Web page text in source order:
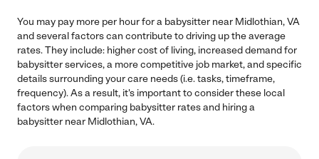
You may pay more per hour for a babysitter near Midlothian, VA
and several factors can contribute to driving up the average
rates. They include: higher cost of living, increased demand for
babysitter services, a more competitive job market, and specific
details surrounding your care needs (i.e. tasks, timeframe,
frequency). As a result, it's important to consider these local
factors when comparing babysitter rates and hiring a
babysitter near Midlothian, VA.